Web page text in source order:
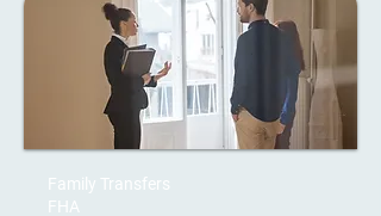
Family Transfers
FHA